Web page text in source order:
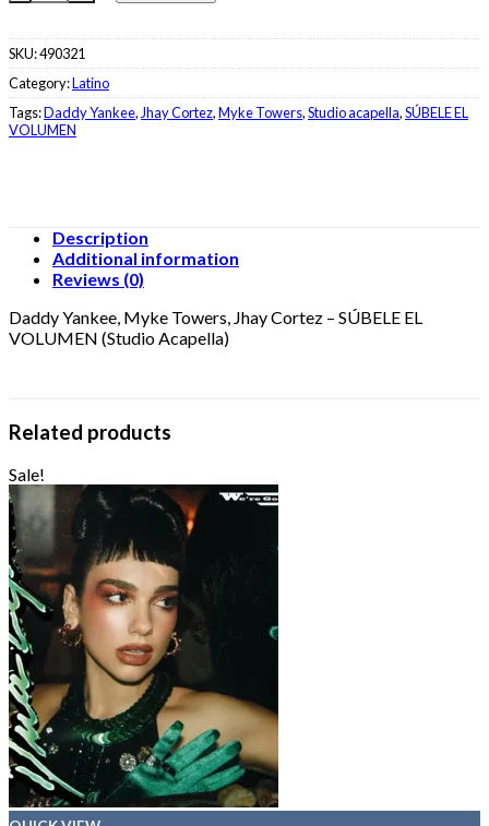
SKU:490321
Category:Latino
Tags:Daddy Yankee, Jhay Cortez,Myke Towers,Studio acapella,SÚBELE EL
VOLUMEN
Description
Additional information
Reviews (0)
Daddy Yankee, Myke Towers, Jhay Cortez – SÚBELE EL
VOLUMEN (Studio Acapella)
Related products
Sale!